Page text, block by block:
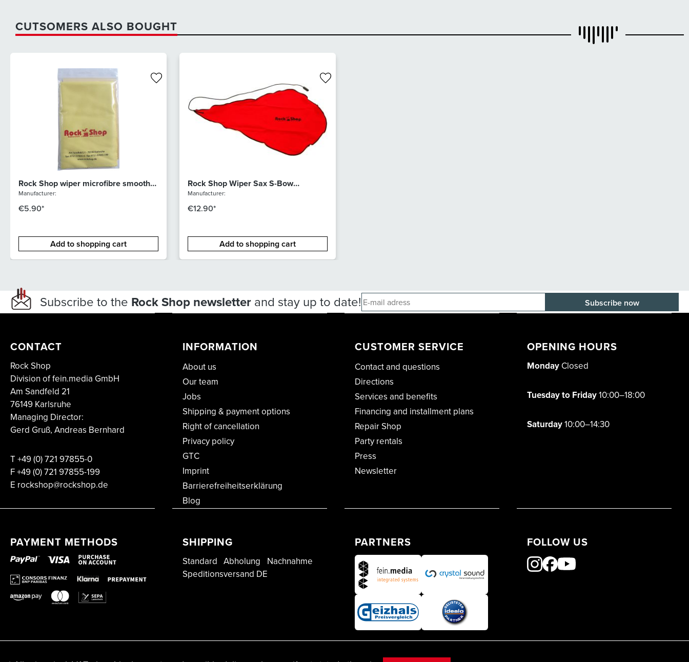
CUTSOMERS ALSO BOUGHT
Rock Shop wiper microfibre smooth
(yellow)
Manufacturer:
€5.90*
Add to shopping cart
Rock Shop Wiper Sax S-Bow
Microfibre
Manufacturer:
€12.90*
Add to shopping cart
Subscribe to the Rock Shop newsletter and stay up to date!
CONTACT
Rock Shop
Division of fein.media GmbH
Am Sandfeld 21
76149 Karlsruhe
Managing Director:
Gerd Gruß, Andreas Bernhard
T+49 (0) 721 97855-0
F+49 (0) 721 97855-199
E rockshop@rockshop.de
INFORMATION
About us
Our team
Jobs
Shipping & payment options
Right of cancellation
Privacy policy
GTC
Imprint
Barrierefreiheitserklärung
Blog
CUSTOMER SERVICE
Contact and questions
Directions
Services and benefits
Financing and installment plans
Repair Shop
Party rentals
Press
Newsletter
OPENING HOURS
Monday Closed
Tuesday to Friday10:00–18:00
Saturday10:00–14:30
PAYMENT METHODS SHIPPING
Standard Abholung
Nachnahme
Speditionsversand DE
PARTNERS FOLLOW US